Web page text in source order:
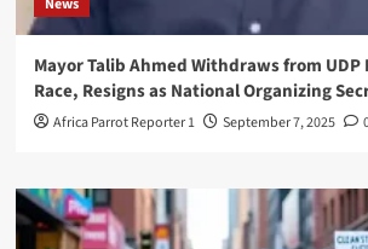
News
Mayor Talib Ahmed Withdraws from
Race, Resigns as National Organizing
Africa Parrot Reporter 1 September 7, 2025